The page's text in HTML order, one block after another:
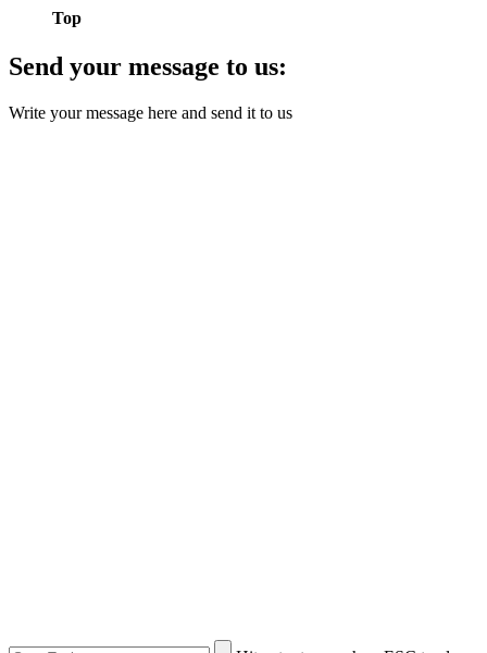
Top
Send your message to us:
Write your message here and send it to us